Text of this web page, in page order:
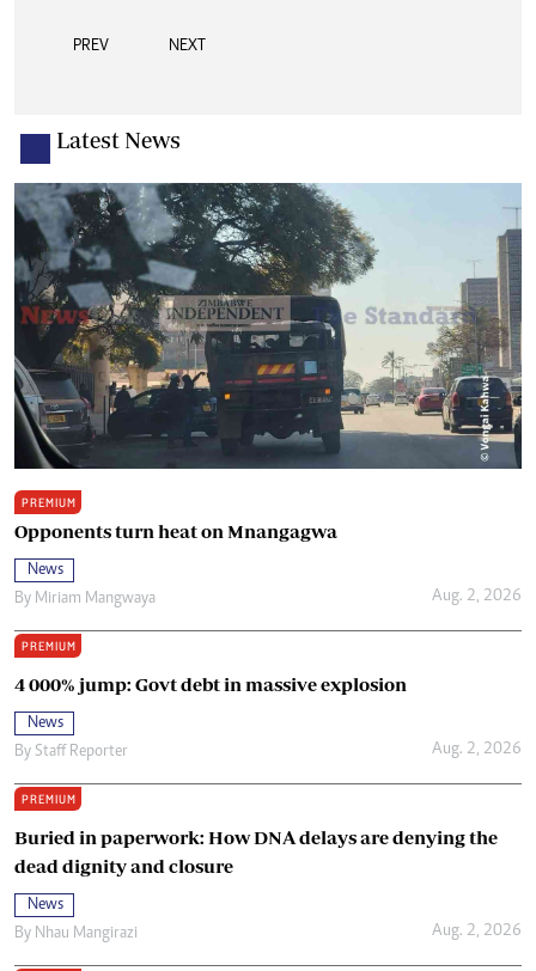
PREV NEXT
Latest News
PREMIUM
Opponents turn heat on Mnangagwa
News
By Miriam Mangwaya Aug. 2, 2026
PREMIUM
4 000% jump: Govt debt in massive explosion
News
By Staff Reporter Aug. 2, 2026
PREMIUM
Buried in paperwork: How DNA delays are denying the
dead dignity and closure
News
By Nhau Mangirazi Aug. 2, 2026